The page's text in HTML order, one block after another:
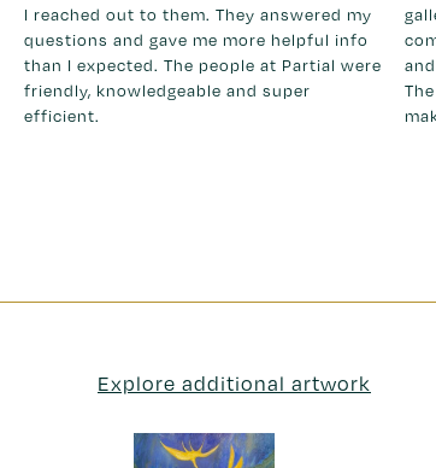
I reached out to them. They answered my
questions and gave me more helpful info
than I expected. The people at Partial were
friendly, knowledgeable and super
efficient.
Explore additional artwork